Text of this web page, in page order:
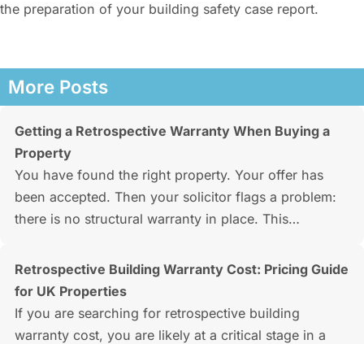
the preparation of your building safety case report.
More Posts
Getting a Retrospective Warranty When Buying a
Property
You have found the right property. Your offer has
been accepted. Then your solicitor flags a problem:
there is no structural warranty in place. This…
Retrospective Building Warranty Cost: Pricing Guide
for UK Properties
If you are searching for retrospective building
warranty cost, you are likely at a critical stage in a